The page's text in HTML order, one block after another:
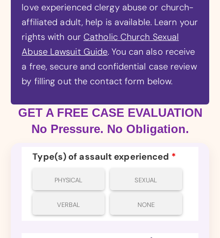
love experienced clergy abuse or church-
affiliated adult, help is available. Learn your
rights with our Catholic Church Sexual
Abuse Lawsuit Guide. You can also receive
a free, secure and confidential case review
by filling out the contact form below.
GET A FREE CASE EVALUATION
No Pressure. No Obligation.
Type(s) of assault experienced *
PHYSICAL SEXUAL
VERBAL NONE